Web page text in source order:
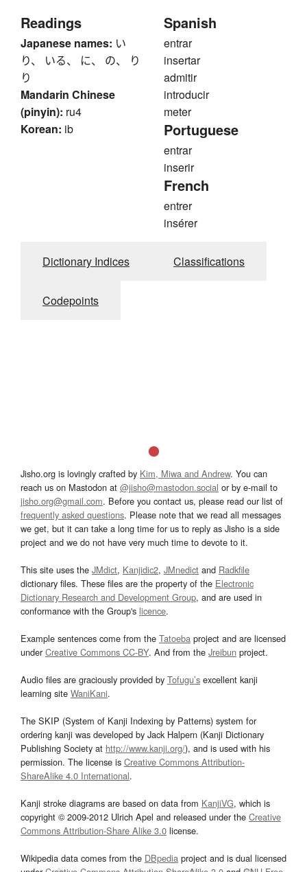
Readings
Japanese names: い
り、 いる、 に、 の、 り
り
Mandarin Chinese
(pinyin): ru4
Korean: ib
Spanish
entrar
insertar
admitir
introducir
meter
Portuguese
entrar
inserir
French
entrer
insérer
Dictionary Indices Classifications
Codepoints
Jisho.org is lovingly crafted by Kim, Miwa and Andrew. You can
reach us on Mastodon at @jisho@mastodon.social or by e-mail to
jisho.org@gmail.com. Before you contact us, please read our list of
frequently asked questions. Please note that we read all messages
we get, but it can take a long time for us to reply as Jisho is a side
project and we do not have very much time to devote to it.
This site uses the JMdict, Kanjidic2, JMnedict and Radkfile
dictionary files. These files are the property of the Electronic
Dictionary Research and Development Group, and are used in
conformance with the Group's licence.
Example sentences come from the Tatoeba project and are licensed
underCreative Commons CC-BY. And from the Jreibun project.
Audio files are graciously provided by Tofugu’s excellent kanji
learning site WaniKani.
The SKIP (System of Kanji Indexing by Patterns) system for
ordering kanji was developed by Jack Halpern (Kanji Dictionary
Publishing Society at http://www.kanji.org/), and is used with his
permission. The license is Creative Commons Attribution-
ShareAlike 4.0 International.
Kanji stroke diagrams are based on data from KanjiVG, which is
copyright © 2009-2012 Ulrich Apel and released under the Creative
Commons Attribution-Share Alike 3.0 license.
Wikipedia data comes from the DBpedia project and is dual licensed